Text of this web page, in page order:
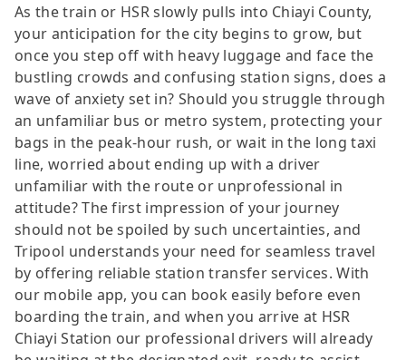
As the train or HSR slowly pulls into Chiayi County,
your anticipation for the city begins to grow, but
once you step off with heavy luggage and face the
bustling crowds and confusing station signs, does a
wave of anxiety set in? Should you struggle through
an unfamiliar bus or metro system, protecting your
bags in the peak-hour rush, or wait in the long taxi
line, worried about ending up with a driver
unfamiliar with the route or unprofessional in
attitude? The first impression of your journey
should not be spoiled by such uncertainties, and
Tripool understands your need for seamless travel
by offering reliable station transfer services. With
our mobile app, you can book easily before even
boarding the train, and when you arrive at HSR
Chiayi Station our professional drivers will already